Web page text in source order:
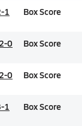
1 Box Score
0 Box Score
0 Box Score
1 Box Score